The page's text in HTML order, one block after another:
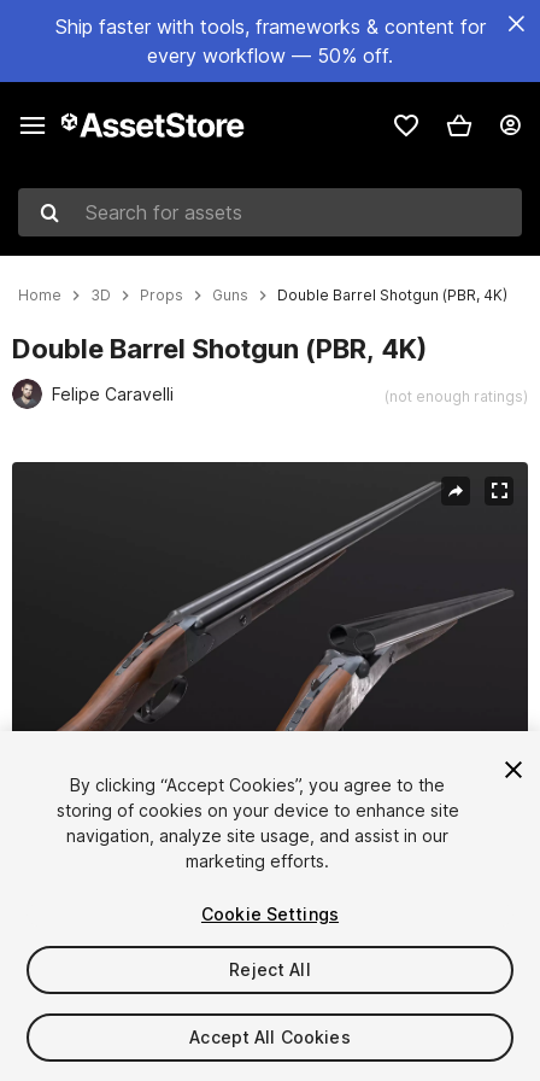
Ship faster with tools, frameworks & content for
every workflow — 50% off.
Search for assets
Home 3D Props Guns Double Barrel Shotgun (PBR, 4K)
Double Barrel Shotgun (PBR, 4K)
Felipe Caravelli (not enough ratings)
1/5
$5.99
Taxes/VAT calculated at checkout
By clicking “Accept Cookies”, you agree to the
storing of cookies on your device to enhance site
navigation, analyze site usage, and assist in our
marketing efforts.
Cookie Settings
Reject All
Accept All Cookies